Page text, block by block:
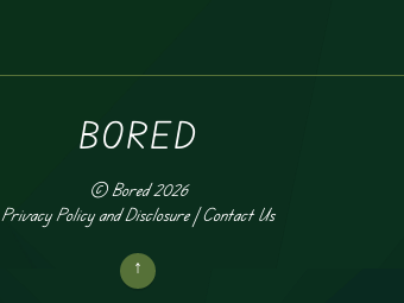
BORED
©Bored2026
Privacy Policy and Disclosure|Contact Us
↑